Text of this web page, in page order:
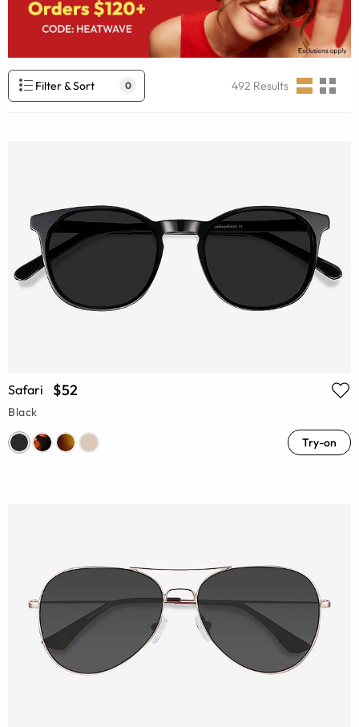
Filter & Sort 0 492 Results
Safari $52
Black
Try-on